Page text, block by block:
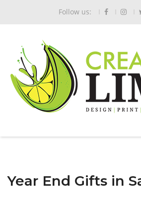
Follow us:
Year End Gifts in